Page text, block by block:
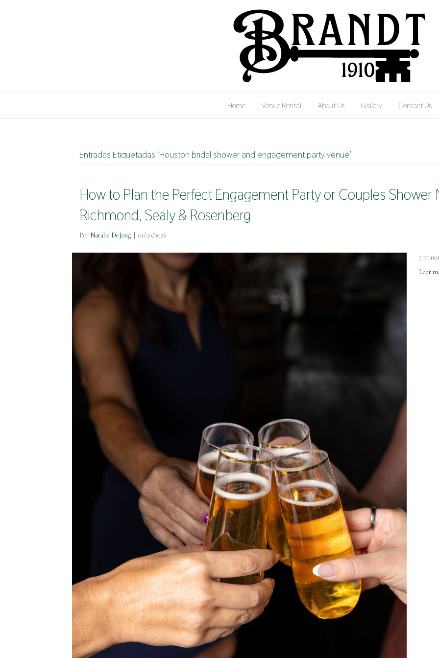
Home Venue Rental About Us Gallery Contact Us
Entradas Etiquetadas ‘Houston bridal shower and engagement party venue’
How to Plan the Perfect Engagement Party or Couples Shower
Richmond, Sealy & Rosenberg
Por Natalie DeJong 01/20/2026
7
Leer